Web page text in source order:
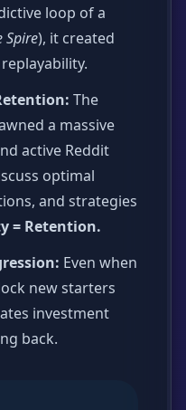
loop of a
Spire), it created
The
a massive
active Reddit
optimal
and strategies
= Retention.
Even when
new starters
investment
back.